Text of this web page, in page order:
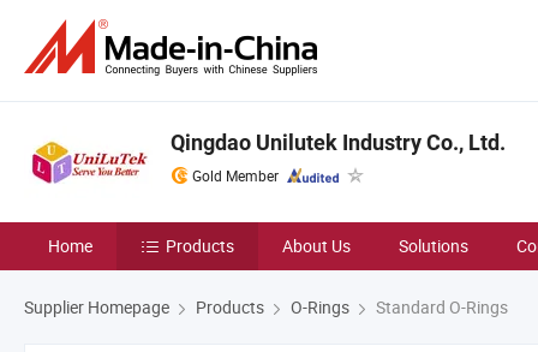
Qingdao Unilutek Industry Co., Ltd.
Gold Member
Home Products About Us Solutions
Supplier Homepage Products O-Rings Standard O-Rings